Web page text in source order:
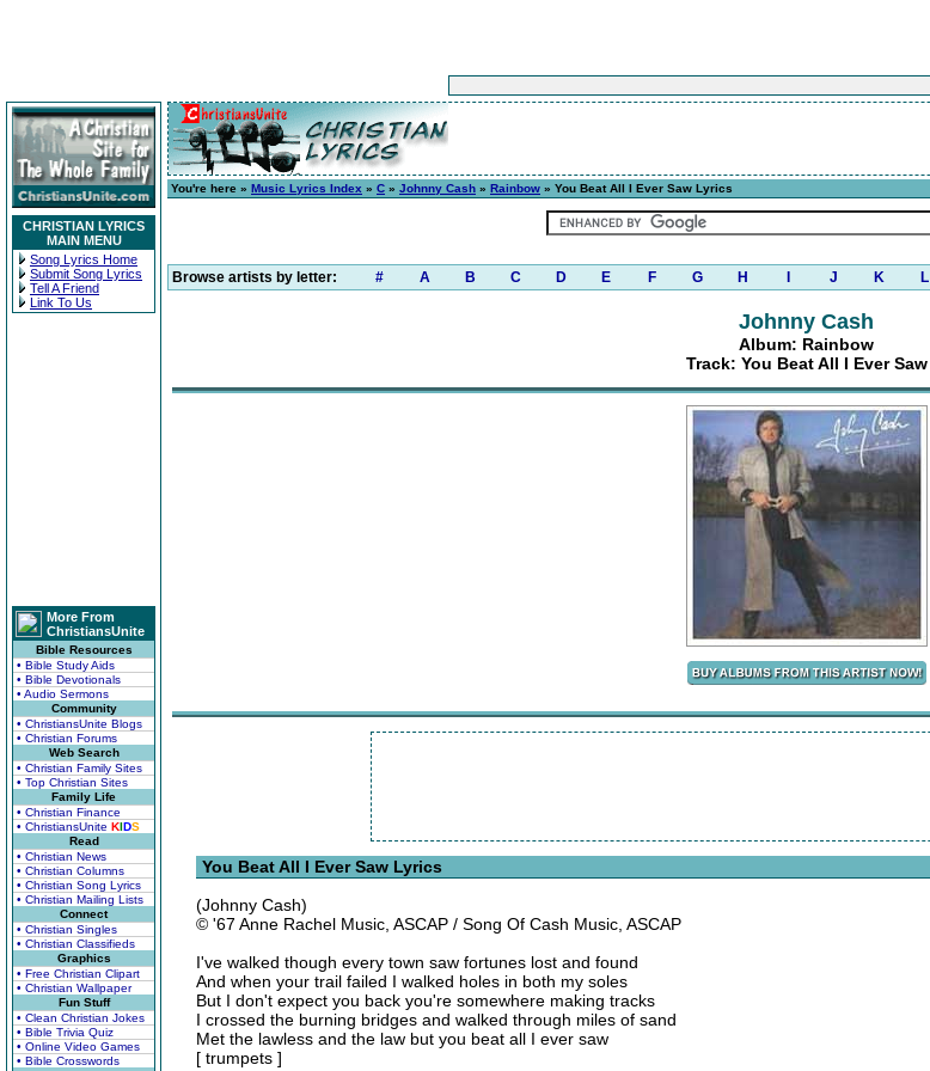
CHRISTIAN LYRICS
MAIN MENU
Song Lyrics Home
Submit Song Lyrics
Tell A Friend
Link To Us
More From
ChristiansUnite
Bible Resources
• Bible Study Aids
• Bible Devotionals
• Audio Sermons
Community
• ChristiansUnite Blogs
• Christian Forums
Web Search
• Christian Family Sites
• Top Christian Sites
Family Life
• Christian Finance
• ChristiansUnite KIDS
Read
• Christian News
• Christian Columns
• Christian Song Lyrics
• Christian Mailing Lists
Connect
• Christian Singles
• Christian Classifieds
Graphics
• Free Christian Clipart
• Christian Wallpaper
Fun Stuff
• Clean Christian Jokes
• Bible Trivia Quiz
• Online Video Games
• Bible Crosswords
You're here » Music Lyrics Index » C » Johnny Cash » Rainbow » You Beat All I Ever Saw Lyrics
Browse artists by letter: # A B C D E F G H J K L
Johnny Cash
Album: Rainbow
Track: You Beat All I Ever Saw
You Beat All I Ever Saw Lyrics
(Johnny Cash)
© '67 Anne Rachel Music, ASCAP / Song Of Cash Music, ASCAP
I've walked though every town saw fortunes lost and found
And when your trail failed I walked holes in both my soles
But I don't expect you back you're somewhere making tracks
I crossed the burning bridges and walked through miles of sand
Met the lawless and the law but you beat all I ever saw
[ trumpets ]